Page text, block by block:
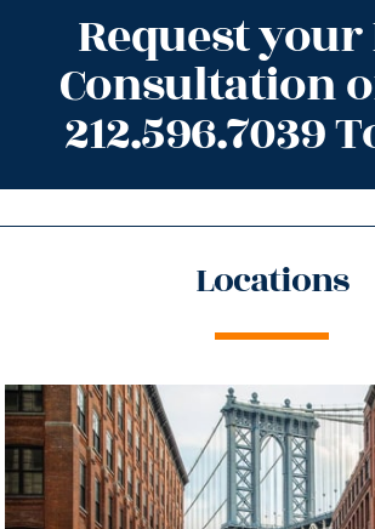
Request your
Consultation
212.596.7039
Locations